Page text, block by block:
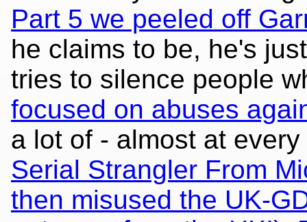
Part 5 we peeled off
he claims to be, he's
tries to silence people
focused on abuses
a lot of - almost at
Serial Strangler From
then misused the UK-